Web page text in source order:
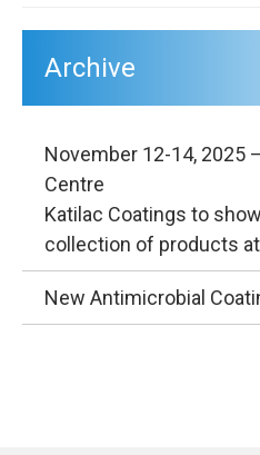
Archive
November 12-14, 2025
Centre
Katilac Coatings to
collection of products
New Antimicrobial